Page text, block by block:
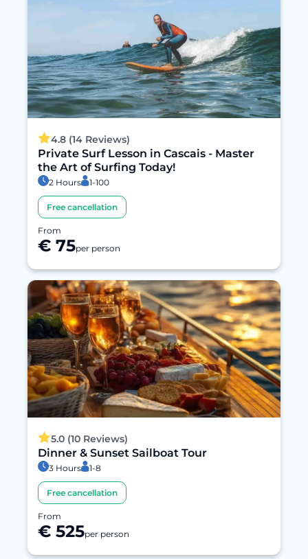
4.8 (14 Reviews)
Private Surf Lesson in Cascais - Master
the Art of Surfing Today!
2 Hours 1-100
Free cancellation
From
€ 75per person
5.0 (10 Reviews)
Dinner & Sunset Sailboat Tour
3 Hours 1-8
Free cancellation
From
€ 525per person